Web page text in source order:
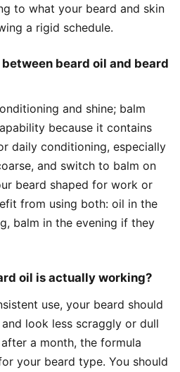
to what your beard and skin
a rigid schedule.
beard oil and beard
and shine; balm
because it contains
daily conditioning, especially
and switch to balm on
beard shaped for work or
from using both: oil in the
balm in the evening if they
oil is actually working?
use, your beard should
look less scraggly or dull
a month, the formula
your beard type. You should